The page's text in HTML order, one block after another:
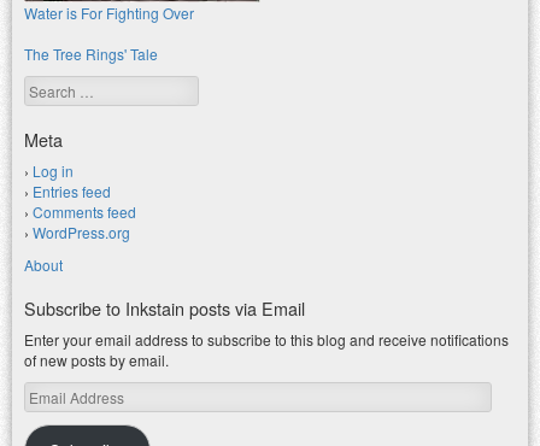
Water is For Fighting Over
The Tree Rings' Tale
Search
Meta
Log in
Entries feed
Comments feed
WordPress.org
About
Subscribe to Inkstain posts via Email
Enter your email address to subscribe to this blog and receive notifications
of new posts by email.
Email
Address